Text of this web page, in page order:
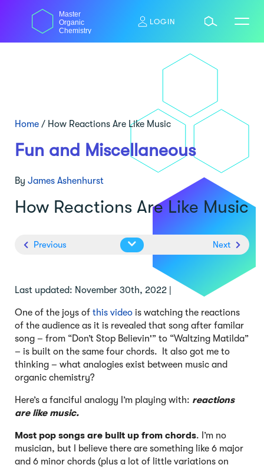
content
Master
Organic
Chemistry
LOGIN
Home / How Reactions Are Like Music
Fun and Miscellaneous
By James Ashenhurst
How Reactions Are Like Music
Previous Next
Last updated: November 30th, 2022 |
One of the joys of this video is watching the reactions
of the audience as it is revealed that song after familar
song – from “Don’t Stop Believin'” to “Waltzing Matilda”
– is built on the same four chords. It also got me to
thinking – what analogies exist between music and
organic chemistry?
Here’s a fanciful analogy I’m playing with: reactions
are like music.
Most pop songs are built up from chords. I’m no
musician, but I believe there are something like 6 major
and 6 minor chords (plus a lot of little variations on